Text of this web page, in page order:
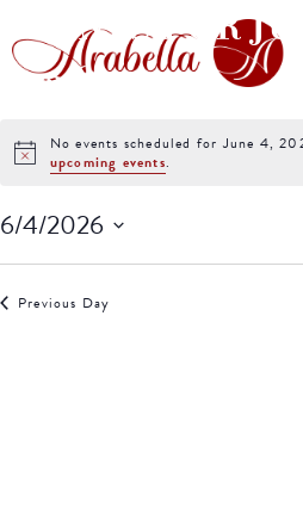
EVENTS FOR
2026
Notice
No events scheduled for June 4,
upcoming events.
6/4/2026
Select
Previous Day